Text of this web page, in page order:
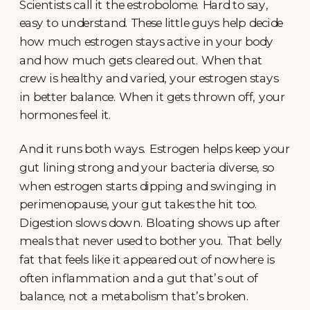
Scientists call it the estrobolome. Hard to say,
easy to understand. These little guys help decide
how much estrogen stays active in your body
and how much gets cleared out. When that
crew is healthy and varied, your estrogen stays
in better balance. When it gets thrown off, your
hormones feel it.
And it runs both ways. Estrogen helps keep your
gut lining strong and your bacteria diverse, so
when estrogen starts dipping and swinging in
perimenopause, your gut takes the hit too.
Digestion slows down. Bloating shows up after
meals that never used to bother you. That belly
fat that feels like it appeared out of nowhere is
often inflammation and a gut that’s out of
balance, not a metabolism that’s broken.